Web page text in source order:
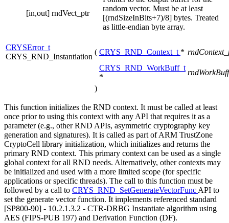
[in,out] rndVect_ptr
random vector. Must be at least
[(rndSizeInBits+7)/8] bytes. Treated
as little-endian byte array.
CRYSError_t
CRYS_RND_Instantiation
( CRYS_RND_Context_t *
CRYS_RND_WorkBuff_t
*
)
This function initializes the RND context. It must be called at least
once prior to using this context with any API that requires it as a
parameter (e.g., other RND APIs, asymmetric cryptography key
generation and signatures). It is called as part of ARM TrustZone
CryptoCell library initialization, which initializes and returns the
primary RND context. This primary context can be used as a single
global context for all RND needs. Alternatively, other contexts may
be initialized and used with a more limited scope (for specific
applications or specific threads). The call to this function must be
followed by a call to CRYS_RND_SetGenerateVectorFunc API to
set the generate vector function. It implements referenced standard
[SP800-90] - 10.2.1.3.2 - CTR-DRBG Instantiate algorithm using
AES (FIPS-PUB 197) and Derivation Function (DF).